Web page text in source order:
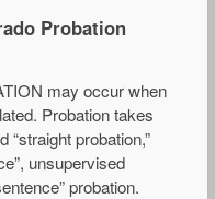
Probation
may occur when
Probation takes
probation,”
unsupervised
probation.